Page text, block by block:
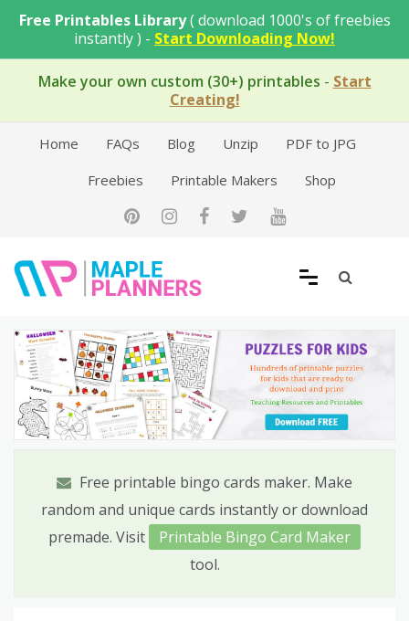
Free Printables Library( download 1000's of freebies
instantly ) - Start Downloading Now!
Make your own custom (30+) printables - Start
Creating!
Home FAQs Blog Unzip
PDF to JPG
Freebies
Printable Makers Shop
Free Printable Templates
Free printable bingo cards maker. Make
random and unique cards instantly or download
premade. Visit
Printable Bingo Card Maker
tool.